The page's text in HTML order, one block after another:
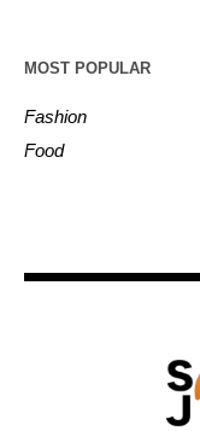
MOST POPULAR
Fashion
Food